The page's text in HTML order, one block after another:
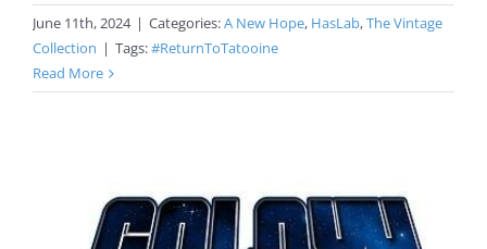
June 11th, 2024 | Categories:A New Hope, HasLab,The Vintage
Collection | Tags:#ReturnToTatooine
Read More